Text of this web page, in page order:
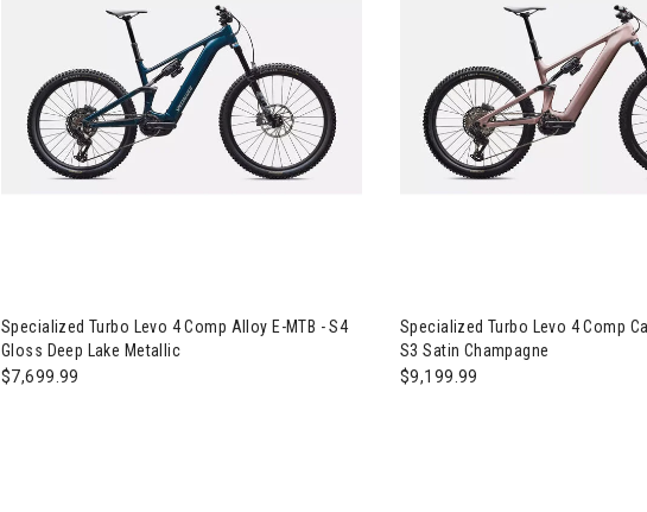
Specialized Turbo Levo 4 Comp Alloy E-MTB - S4
Gloss Deep Lake Metallic
$7,699.99
Specialized Turbo Levo 4 Comp
S3 Satin Champagne
$9,199.99